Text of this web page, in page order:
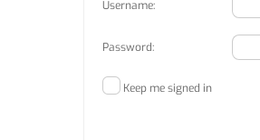
Username:
Password:
Keep me signed in